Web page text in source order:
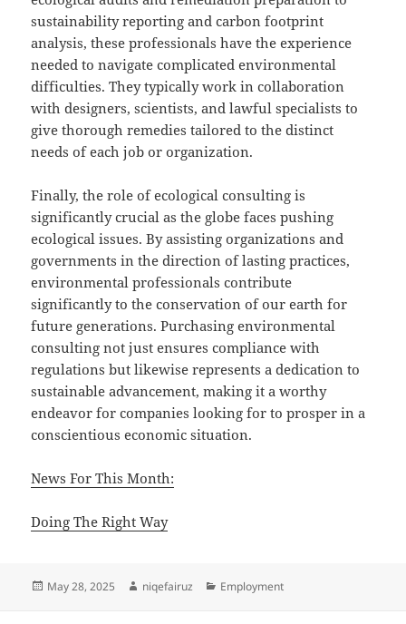
sustainability reporting and carbon footprint
analysis, these professionals have the experience
needed to navigate complicated environmental
difficulties. They typically work in collaboration
with designers, scientists, and lawful specialists to
give thorough remedies tailored to the distinct
needs of each job or organization.
Finally, the role of ecological consulting is
significantly crucial as the globe faces pushing
ecological issues. By assisting organizations and
governments in the direction of lasting practices,
environmental professionals contribute
significantly to the conservation of our earth for
future generations. Purchasing environmental
consulting not just ensures compliance with
regulations but likewise represents a dedication to
sustainable advancement, making it a worthy
endeavor for companies looking for to prosper in a
conscientious economic situation.
News For This Month:
Doing The Right Way
Posted
May 28, 2025 Author
niqefairuz Categories
Employment